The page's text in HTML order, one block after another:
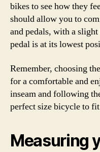
bikes to see how they
should allow you to
and pedals, with a
pedal is at its lowest
Remember, choosing
for a comfortable and
inseam and following
perfect size bicycle to
Measuring